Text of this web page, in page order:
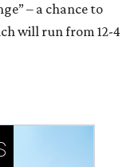
– a chance to
will run from 12-4